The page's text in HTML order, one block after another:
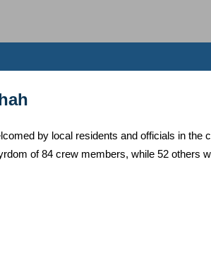
by local residents and officials in the
of 84 crew members, while 52 others